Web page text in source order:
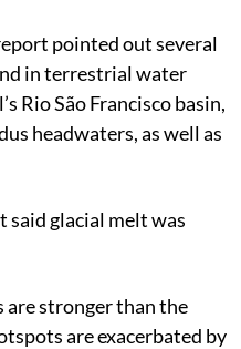
pointed out several
in terrestrial water
Rio São Francisco basin,
headwaters, as well as
said glacial melt was
are stronger than the
are exacerbated by